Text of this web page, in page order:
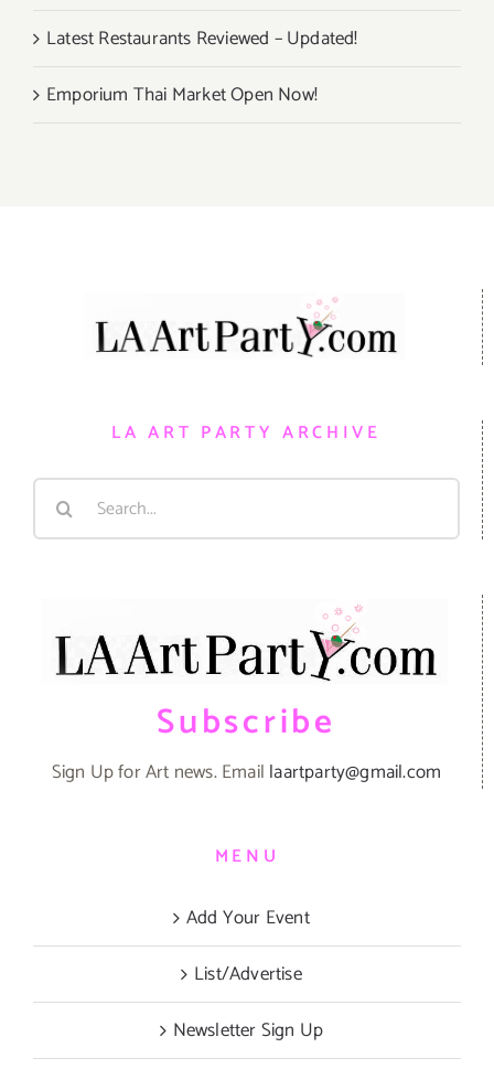
Latest Restaurants Reviewed – Updated!
Emporium Thai Market Open Now!
LA ART PARTY ARCHIVE
Search
Subscribe
Sign Up for Art news. Email laartparty@gmail.com
MENU
Add Your Event
List/Advertise
Newsletter Sign Up